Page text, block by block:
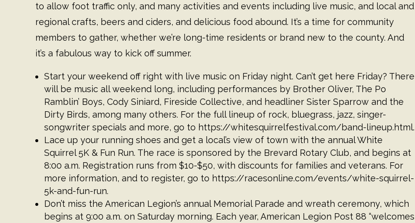
to allow foot traffic only, and many activities and events including live music, and local and
regional crafts, beers and ciders, and delicious food abound. It’s a time for community
members to gather, whether we’re long-time residents or brand new to the county. And
it’s a fabulous way to kick off summer.
Start your weekend off right with live music on Friday night. Can’t get here Friday? There
will be music all weekend long, including performances by Brother Oliver, The Po
Ramblin’ Boys, Cody Siniard, Fireside Collective, and headliner Sister Sparrow and the
Dirty Birds, among many others. For the full lineup of rock, bluegrass, jazz, singer-
songwriter specials and more, go to https://whitesquirrelfestival.com/band-lineup.html.
Lace up your running shoes and get a local’s view of town with the annual White
Squirrel 5K & Fun Run. The race is sponsored by the Brevard Rotary Club, and begins at
8:00 a.m. Registration runs from $10-$50, with discounts for families and veterans. For
more information, and to register, go to https://racesonline.com/events/white-squirrel-
5k-and-fun-run.
Don’t miss the American Legion’s annual Memorial Parade and wreath ceremony, which
begins at 9:00 a.m. on Saturday morning. Each year, American Legion Post 88 “welcomes